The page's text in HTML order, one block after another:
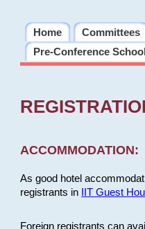
Home Committees
Pre-Conference School
ACCOMMODATION:
As good hotel
registrants in
IIT Guest
Foreign registrants can